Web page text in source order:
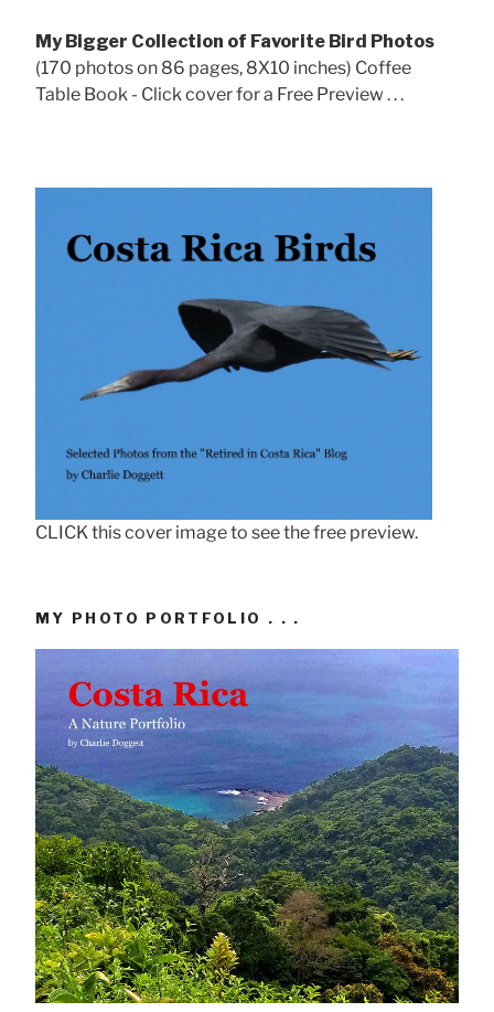
My Bigger Collection of Favorite Bird Photos
(170 photos on 86 pages, 8X10 inches) Coffee
Table Book - Click cover for a Free Preview . . .
CLICK this cover image to see the free preview.
MY PHOTO PORTFOLIO . . .